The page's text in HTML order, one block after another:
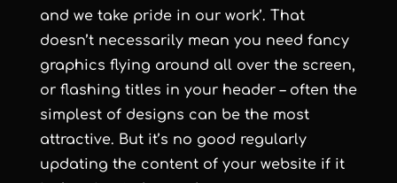
and we take pride in our work’. That
doesn’t necessarily mean you need fancy
graphics flying around all over the screen,
or flashing titles in your header – often the
simplest of designs can be the most
attractive. But it’s no good regularly
updating the content of your website if it